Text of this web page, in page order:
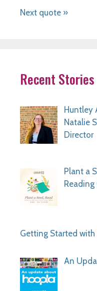
Next quote »
Recent Stories
Huntley
Natalie
Director
Plant a
Getting Started
An